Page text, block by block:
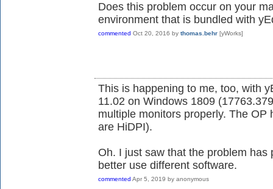
Does this problem occur on your
environment that is bundled with
commented Oct 20, 2016 by thomas.behr [yWorks]
This is happening to me, too, with
11.02 on Windows 1809
multiple monitors properly. The
are HiDPI).
Oh. I just saw that the problem
better use different software.
commented Apr 5, 2019 by anonymous